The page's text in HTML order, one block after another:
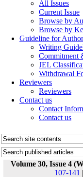
All Issues
Current Issue
Browse by
Browse by
Guideline for
Writing
Commitment
JEL
Withdrawal
Reviewers
Reviewers
Contact us
Contact
Contact us
Volume 30, Issue 4
107-141 |